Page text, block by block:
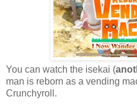
You can watch the isekai (
man is reborn as a vending
Crunchyroll.